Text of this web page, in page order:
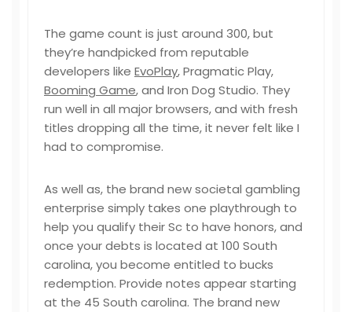
The game count is just around 300, but
they’re handpicked from reputable
developers like EvoPlay, Pragmatic Play,
Booming Game, and Iron Dog Studio. They
run well in all major browsers, and with fresh
titles dropping all the time, it never felt like I
had to compromise.
As well as, the brand new societal gambling
enterprise simply takes one playthrough to
help you qualify their Sc to have honors, and
once your debts is located at 100 South
carolina, you become entitled to bucks
redemption. Provide notes appear starting
at the 45 South carolina. The brand new